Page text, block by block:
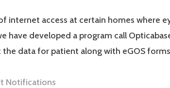
internet access at certain homes where
have developed a program call
data for patient along with eGOS
Notifications